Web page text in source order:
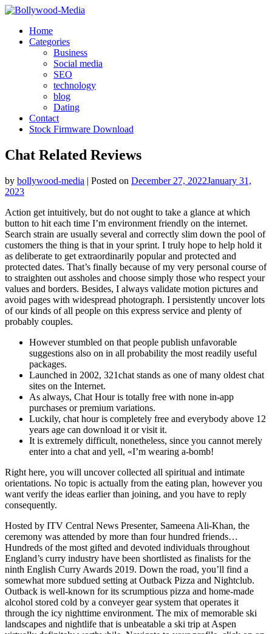
Skip
contentHome
Categories
Business
Social media
SEO
technology
blog
Dating
Contact
Stock Firmware Download
Chat Related Reviews
by bollywood-media | Posted on December 27, 2022January 31,
2023
Action get intuitively, but do not ought to take a glance at which
button to hit each time I’m environment friendly on the internet.
Search strain are usually several and correctly slim down the pool of
customers the thing is that in your sprint. I truly hope to help hold it
as deliberate to get extraordinarily popular and protected and
protected dates. That’s finally because of my very personal course of
to straighten out assholes and choose simply those who respect your
values and borders. Besides, I always validate motion pictures and
avoid pages with widespread photograph. I persistently uncover lots
of our kinds of all people on this express service and plenty of
probably couples.
However stumbled on that people publish unfavorable
suggestions also on in all probability the most readily useful
packages.
Launched in 2002, 321chat stands as one of many oldest chat
sites on the Internet.
As always, Chat Hour is totally free with none in-app
purchases or premium variations.
Luckily, chat hour is completely free and everybody above 12
years age can download it or visit it.
It is extremely difficult, nonetheless, since you cannot merely
enter into a chat and yell, «I’m wearing a-bomb!
Right here, you will uncover collected all spiritual and intimate
orientations. No topic is actually from the eating plan, however you
want verify the ideas earlier than joining, and you have to reply
consequently.
Hosted by ITV Central News Presenter, Sameena Ali-Khan, the
ceremony was attended by more than four hundred friends…
Hundreds of the most gifted and devoted individuals throughout
England’s curry industry have been shortlisted as finalists for the
ninth English Curry Awards 2019. Down the road, you’ll find a
somewhat more subdued setting at Outback Pizza and Nightclub.
Outback is well-known for its scrumptious pizza and home-made
alcohol stored cold by a conveyer gear system that operates it
through the icy nighttime environment. The mix of memorable ski
landscapes and nightlife that is unbeatable a ski trip at Aspen